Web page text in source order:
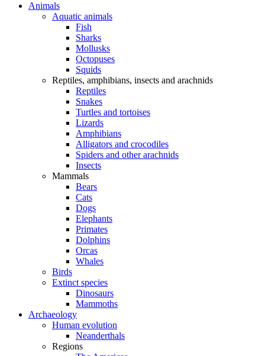
Animals
Aquatic animals
Fish
Sharks
Mollusks
Octopuses
Squids
Reptiles, amphibians, insects and arachnids
Reptiles
Snakes
Turtles and tortoises
Lizards
Amphibians
Alligators and crocodiles
Spiders and other arachnids
Insects
Mammals
Bears
Cats
Dogs
Elephants
Primates
Dolphins
Orcas
Whales
Birds
Extinct species
Dinosaurs
Mammoths
Archaeology
Human evolution
Neanderthals
Regions